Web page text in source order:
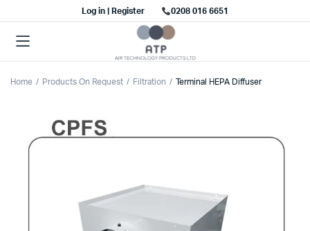
Log in | Register 0208 016 6651
Home Products On Request Filtration Terminal HEPA Diffuser